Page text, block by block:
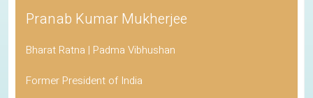
Pranab Kumar Mukherjee
Bharat Ratna | Padma Vibhushan
Former President of India